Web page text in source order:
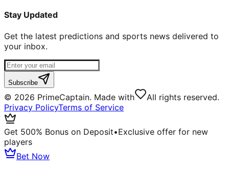
Stay Updated
Get the latest predictions and sports news delivered to
your inbox.
Subscribe
© 2026 PrimeCaptain. Made with
All rights reserved.
Privacy PolicyTerms of Service
Get 500% Bonus on Deposit•Exclusive offer for new
players
Bet Now